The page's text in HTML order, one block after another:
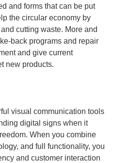
and forms that can be put
the circular economy by
cutting waste. More and
back programs and repair
and give current
new products.
visual communication tools
digital signs when it
When you combine
and full functionality, you
and customer interaction